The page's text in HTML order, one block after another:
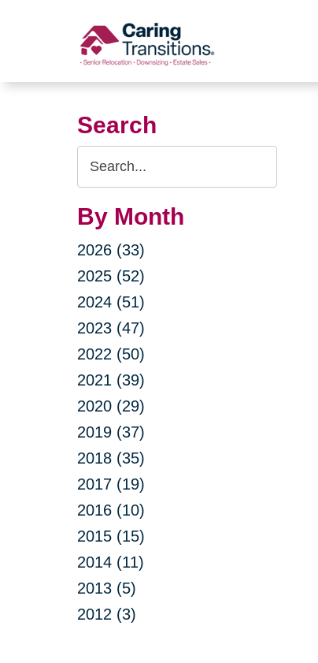
Search
Search
Query
By Month
2026 (33)
2025 (52)
2024 (51)
2023 (47)
2022 (50)
2021 (39)
2020 (29)
2019 (37)
2018 (35)
2017 (19)
2016 (10)
2015 (15)
2014 (11)
2013 (5)
2012 (3)